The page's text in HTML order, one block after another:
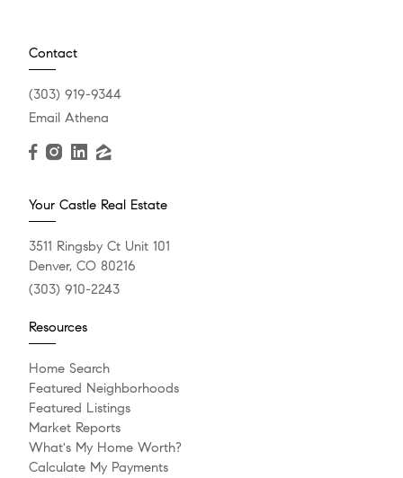
Contact
(303) 919-9344
Email Athena
Your Castle Real Estate
3511 Ringsby Ct Unit 101
Denver, CO 80216
(303) 910-2243
Resources
Home Search
Featured Neighborhoods
Featured Listings
Market Reports
What's My Home Worth?
Calculate My Payments